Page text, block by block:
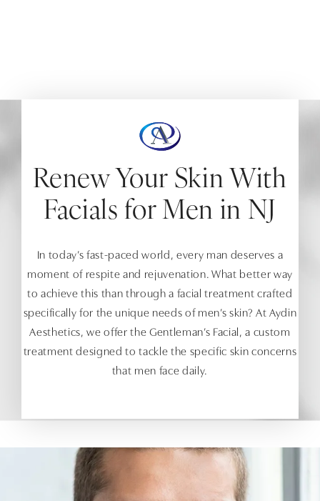
Renew Your Skin With
Facials for Men in NJ
In today’s fast-paced world, every man deserves a
moment of respite and rejuvenation. What better way
to achieve this than through a facial treatment crafted
specifically for the unique needs of men’s skin? At Aydin
Aesthetics, we offer the Gentleman’s Facial, a custom
treatment designed to tackle the specific skin concerns
that men face daily.